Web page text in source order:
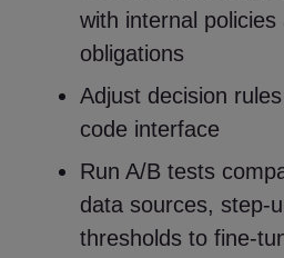
with internal
obligations
Adjust decision
code interface
Run A/B tests
data sources, step-
thresholds to fine-